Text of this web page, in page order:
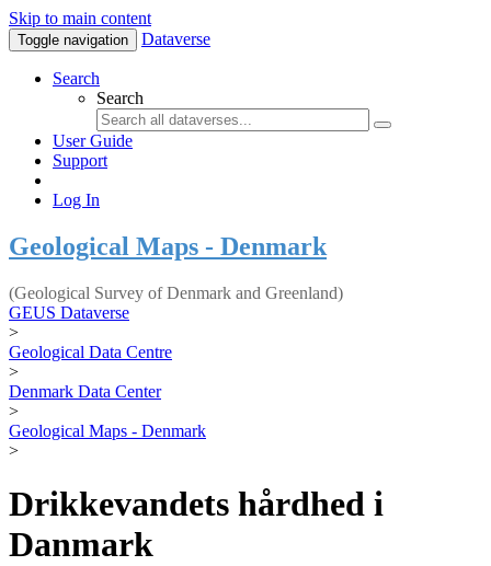
Skip to main content
Toggle navigation Dataverse
Search
Search
User Guide
Support
Log In
Geological Maps - Denmark
(Geological Survey of Denmark and Greenland)
GEUS Dataverse
>
Geological Data Centre
>
Denmark Data Center
>
Geological Maps - Denmark
>
Drikkevandets hårdhed i
Danmark